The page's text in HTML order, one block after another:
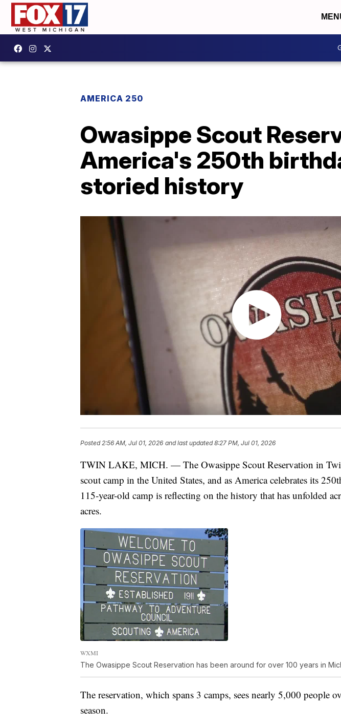
AMERICA 250
Owasippe Scout
America's 250th
storied history
Posted 2:56 AM, Jul 01, 2026 and last updated 8:27 PM, Jul 01, 2026
TWIN LAKE, MICH. — The Owasippe Scout Reservation in
scout camp in the United States, and as America celebrates its
115-year-old camp is reflecting on the history that has unfolded
acres.
WXMI
The Owasippe Scout Reservation has been around for over 100 years in
The reservation, which spans 3 camps, sees nearly 5,000 people
season.